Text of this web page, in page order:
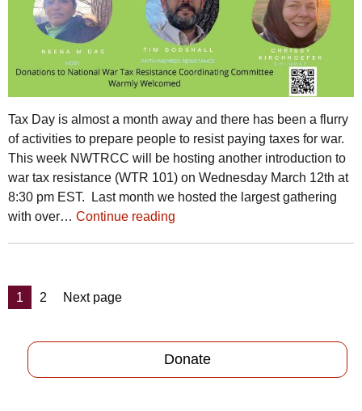
Tax Day is almost a month away and there has been a flurry
of activities to prepare people to resist paying taxes for war.
This week NWTRCC will be hosting another introduction to
war tax resistance (WTR 101) on Wednesday March 12th at
8:30 pm EST. Last month we hosted the largest gathering
with over… Continue reading
Posts
pagination
Page
1 Page
2 Next page
Donate